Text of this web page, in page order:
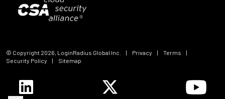
© Copyright 2026 , LoginRadius Global Inc. | Privacy | Terms
|
Security Policy
| Sitemap